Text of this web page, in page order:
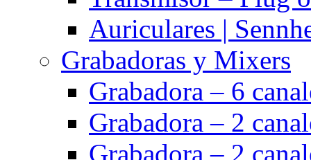
Auriculares |
Grabadoras y Mixers
Grabadora – 6
Grabadora – 2
Grabadora – 2